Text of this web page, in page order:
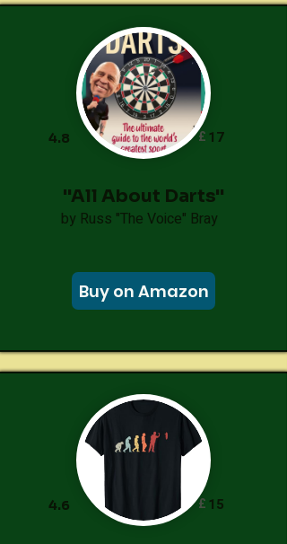
4.8 17
£
"All About Darts"
by Russ "The Voice" Bray
Buy on Amazon
4.6 15
£